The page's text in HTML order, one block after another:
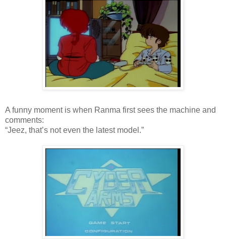
A funny moment is when Ranma first sees the machine and
comments:
“Jeez, that’s not even the latest model.”